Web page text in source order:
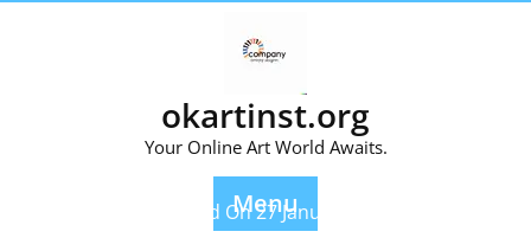
okartinst.org
Your Online Art World Awaits.
Menu
Posted On 27 January 2026